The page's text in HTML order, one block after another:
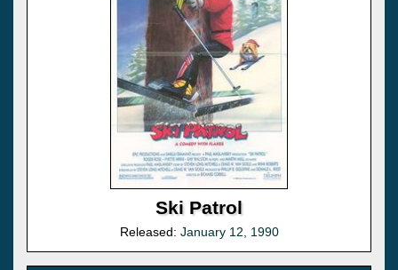
Ski Patrol
Released: January 12, 1990